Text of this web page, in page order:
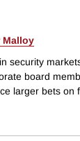
Malloy
security
board
larger bets on